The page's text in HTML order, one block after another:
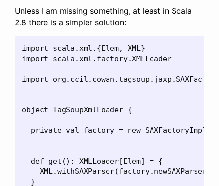
Unless I am missing something, at least in Scala
2.8 there is a simpler solution:
import scala.xml.{Elem, XML}
import scala.xml.factory.XMLLoader
import
object TagSoupXmlLoader {
  private val factory = new SAXFactoryImpl()
  def get(): XMLLoader[Elem] = {
  }